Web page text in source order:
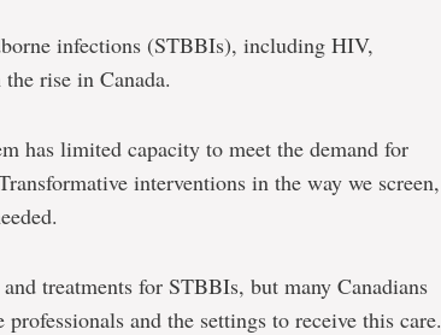
infections (STBBIs), including HIV,
rise in Canada.
has limited capacity to meet the demand for
interventions in the way we screen,
treatments for STBBIs, but many Canadians
professionals and the settings to receive this care.